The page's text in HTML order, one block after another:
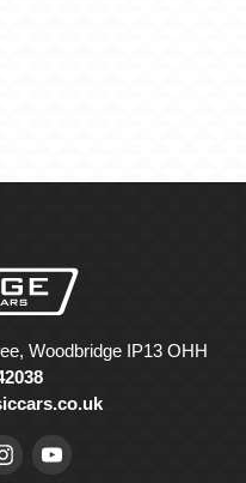
Woodbridge IP13 OHH